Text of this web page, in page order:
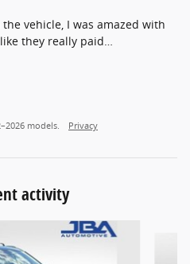
vehicle, I was amazed with
they really paid…
models. Privacy
activity